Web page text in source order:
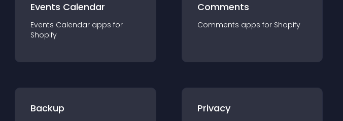
Events Calendar
Events Calendar apps for
Shopify
Comments
Comments apps for Shopify
Backup Privacy